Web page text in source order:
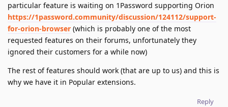
particular feature is waiting on 1Password supporting Orion
https://1password.community/discussion/124112/support-
for-orion-browser (which is probably one of the most
requested features on their forums, unfortunately they
ignored their customers for a while now)
The rest of features should work (that are up to us) and this is
why we have it in Popular extensions.
Reply